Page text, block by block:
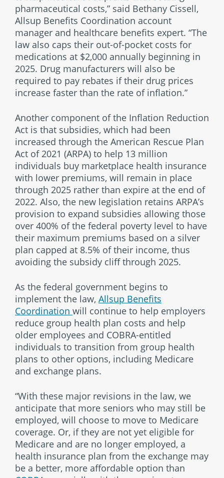
pharmaceutical costs,” said Bethany Cissell,
Allsup Benefits Coordination account
manager and healthcare benefits expert. “The
law also caps their out-of-pocket costs for
medications at $2,000 annually beginning in
2025. Drug manufacturers will also be
required to pay rebates if their drug prices
increase faster than the rate of inflation.”
Another component of the Inflation Reduction
Act is that subsidies, which had been
increased through the American Rescue Plan
Act of 2021 (ARPA) to help 13 million
individuals buy marketplace health insurance
with lower premiums, will remain in place
through 2025 rather than expire at the end of
2022. Also, the new legislation retains ARPA’s
provision to expand subsidies allowing those
over 400% of the federal poverty level to have
their maximum premiums based on a silver
plan capped at 8.5% of their income, thus
avoiding the subsidy cliff through 2025.
As the federal government begins to
implement the law, Allsup Benefits
Coordination will continue to help employers
reduce group health plan costs and help
older employees and COBRA-entitled
individuals to transition from group health
plans to other options, including Medicare
and exchange plans.
“With these major revisions in the law, we
anticipate that more seniors who may still be
employed, will choose to move to Medicare
coverage. Or, if they are not yet eligible for
Medicare and are no longer employed, a
health insurance plan from the exchange may
be a better, more affordable option than